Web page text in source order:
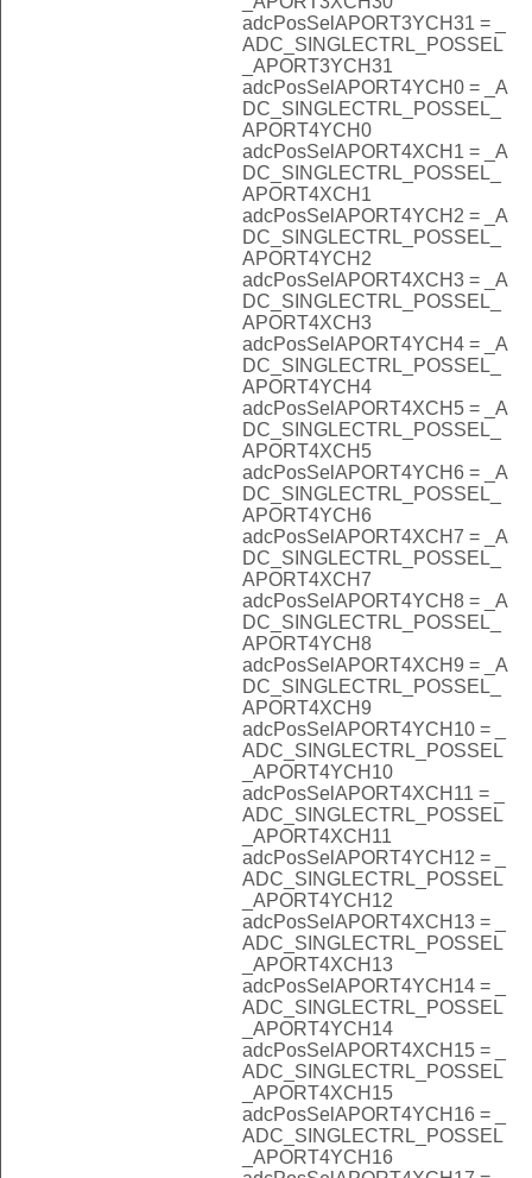
adcPosSelAPORT3YCH31 = _
ADC_SINGLECTRL_POSSEL
_APORT3YCH31
adcPosSelAPORT4YCH0 = _A
DC_SINGLECTRL_POSSEL_
APORT4YCH0
adcPosSelAPORT4XCH1 = _A
DC_SINGLECTRL_POSSEL_
APORT4XCH1
adcPosSelAPORT4YCH2 = _A
DC_SINGLECTRL_POSSEL_
APORT4YCH2
adcPosSelAPORT4XCH3 = _A
DC_SINGLECTRL_POSSEL_
APORT4XCH3
adcPosSelAPORT4YCH4 = _A
DC_SINGLECTRL_POSSEL_
APORT4YCH4
adcPosSelAPORT4XCH5 = _A
DC_SINGLECTRL_POSSEL_
APORT4XCH5
adcPosSelAPORT4YCH6 = _A
DC_SINGLECTRL_POSSEL_
APORT4YCH6
adcPosSelAPORT4XCH7 = _A
DC_SINGLECTRL_POSSEL_
APORT4XCH7
adcPosSelAPORT4YCH8 = _A
DC_SINGLECTRL_POSSEL_
APORT4YCH8
adcPosSelAPORT4XCH9 = _A
DC_SINGLECTRL_POSSEL_
APORT4XCH9
adcPosSelAPORT4YCH10 = _
ADC_SINGLECTRL_POSSEL
_APORT4YCH10
adcPosSelAPORT4XCH11 = _
ADC_SINGLECTRL_POSSEL
_APORT4XCH11
adcPosSelAPORT4YCH12 = _
ADC_SINGLECTRL_POSSEL
_APORT4YCH12
adcPosSelAPORT4XCH13 = _
ADC_SINGLECTRL_POSSEL
_APORT4XCH13
adcPosSelAPORT4YCH14 = _
ADC_SINGLECTRL_POSSEL
_APORT4YCH14
adcPosSelAPORT4XCH15 = _
ADC_SINGLECTRL_POSSEL
_APORT4XCH15
adcPosSelAPORT4YCH16 = _
ADC_SINGLECTRL_POSSEL
_APORT4YCH16